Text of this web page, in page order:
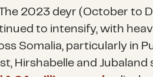
2023 deyr (October to
to intensify, with
Somalia, particularly in
Hirshabelle and Jubaland